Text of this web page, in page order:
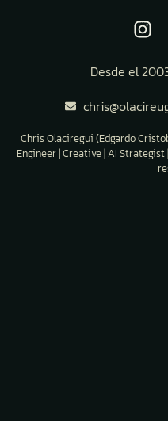
Desde el
Chris Olaciregui (Edgardo
Engineer | Creative | AI